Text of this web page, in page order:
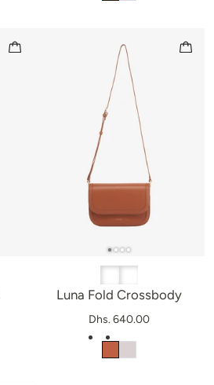
Luna Fold Crossbody
Dhs. 640.00